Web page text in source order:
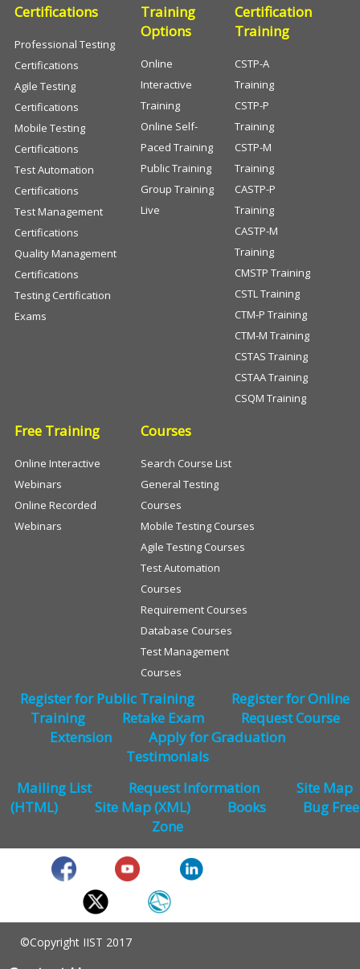
Certifications
Professional Testing
Certifications
Agile Testing
Certifications
Mobile Testing
Certifications
Test Automation
Certifications
Test Management
Certifications
Quality Management
Certifications
Testing Certification
Exams
Training
Options
Online
Interactive
Training
Online Self-
Paced Training
Public Training
Group Training
Live
Certification
Training
CSTP-A
Training
CSTP-P
Training
CSTP-M
Training
CASTP-P
Training
CASTP-M
Training
CMSTP Training
CSTL Training
CTM-P Training
CTM-M Training
CSTAS Training
CSTAA Training
CSQM Training
Free Training
Online Interactive
Webinars
Online Recorded
Webinars
Courses
Search Course List
General Testing
Courses
Mobile Testing Courses
Agile Testing Courses
Test Automation
Courses
Requirement Courses
Database Courses
Test Management
Courses
Register for Public Training
Register for Online
Training
Retake Exam
Request Course
Extension
Apply for Graduation
Testimonials
Mailing List
Request Information
Site Map
(HTML)
Site Map (XML) Books
Bug Free
Zone
©Copyright IIST 2017